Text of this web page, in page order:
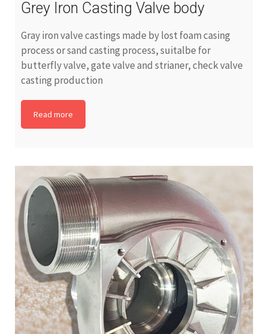
Grey Iron Casting Valve body
Gray iron valve castings made by lost foam casing
process or sand casting process, suitalbe for
butterfly valve, gate valve and strianer, check valve
casting production
Read more